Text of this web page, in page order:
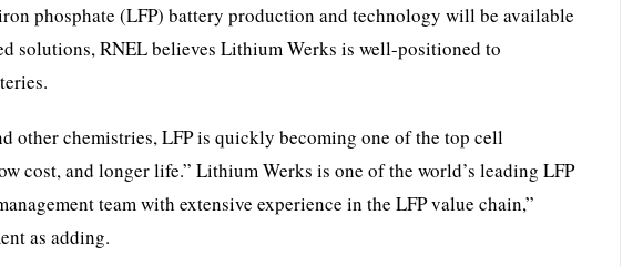
phosphate (LFP) battery production and technology will be available
solutions, RNEL believes Lithium Werks is well-positioned to
other chemistries, LFP is quickly becoming one of the top cell
cost, and longer life.” Lithium Werks is one of the world’s leading LFP
team with extensive experience in the LFP value chain,”
as adding.